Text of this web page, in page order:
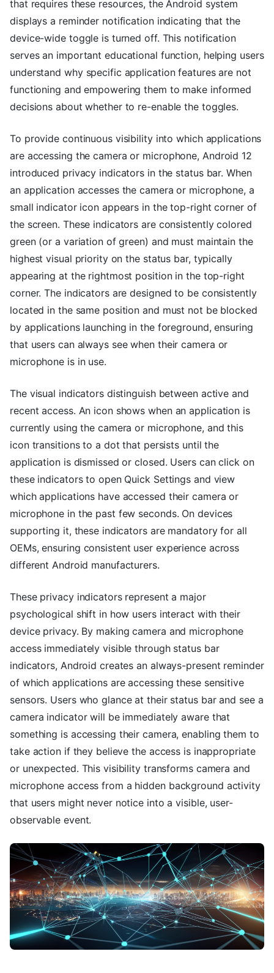
that requires these resources, the Android system
displays a reminder notification indicating that the
device-wide toggle is turned off. This notification
serves an important educational function, helping users
understand why specific application features are not
functioning and empowering them to make informed
decisions about whether to re-enable the toggles.
To provide continuous visibility into which applications
are accessing the camera or microphone, Android 12
introduced privacy indicators in the status bar. When
an application accesses the camera or microphone, a
small indicator icon appears in the top-right corner of
the screen. These indicators are consistently colored
green (or a variation of green) and must maintain the
highest visual priority on the status bar, typically
appearing at the rightmost position in the top-right
corner. The indicators are designed to be consistently
located in the same position and must not be blocked
by applications launching in the foreground, ensuring
that users can always see when their camera or
microphone is in use.
The visual indicators distinguish between active and
recent access. An icon shows when an application is
currently using the camera or microphone, and this
icon transitions to a dot that persists until the
application is dismissed or closed. Users can click on
these indicators to open Quick Settings and view
which applications have accessed their camera or
microphone in the past few seconds. On devices
supporting it, these indicators are mandatory for all
OEMs, ensuring consistent user experience across
different Android manufacturers.
These privacy indicators represent a major
psychological shift in how users interact with their
device privacy. By making camera and microphone
access immediately visible through status bar
indicators, Android creates an always-present reminder
of which applications are accessing these sensitive
sensors. Users who glance at their status bar and see a
camera indicator will be immediately aware that
something is accessing their camera, enabling them to
take action if they believe the access is inappropriate
or unexpected. This visibility transforms camera and
microphone access from a hidden background activity
that users might never notice into a visible, user-
observable event.